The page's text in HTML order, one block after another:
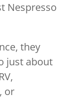
Nespresso
they
just about
or